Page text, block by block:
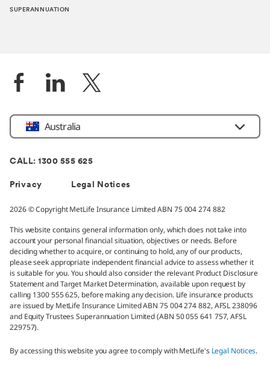
SUPERANNUATION
Location
Australia
CALL: 1300 555 625
Privacy Legal Notices
2026 © Copyright MetLife Insurance Limited ABN 75 004 274 882
This website contains general information only, which does not take into
account your personal financial situation, objectives or needs. Before
deciding whether to acquire, or continuing to hold, any of our products,
please seek appropriate independent financial advice to assess whether it
is suitable for you. You should also consider the relevant Product Disclosure
Statement and Target Market Determination, available upon request by
calling 1300 555 625, before making any decision. Life insurance products
are issued by MetLife Insurance Limited ABN 75 004 274 882, AFSL 238096
and Equity Trustees Superannuation Limited (ABN 50 055 641 757, AFSL
229757).
By accessing this website you agree to comply with MetLife's Legal Notices.